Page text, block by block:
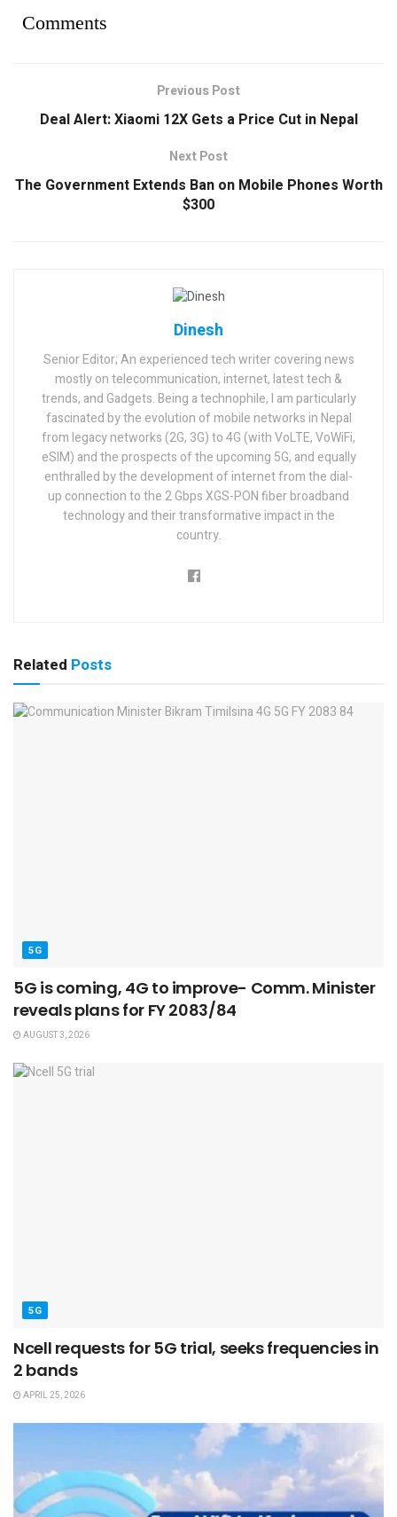
Comments
Previous Post
Deal Alert: Xiaomi 12X Gets a Price Cut in Nepal
Next Post
The Government Extends Ban on Mobile Phones Worth
$300
Dinesh
Senior Editor; An experienced tech writer covering news
mostly on telecommunication, internet, latest tech &
trends, and Gadgets. Being a technophile, I am particularly
fascinated by the evolution of mobile networks in Nepal
from legacy networks (2G, 3G) to 4G (with VoLTE, VoWiFi,
eSIM) and the prospects of the upcoming 5G, and equally
enthralled by the development of internet from the dial-
up connection to the 2 Gbps XGS-PON fiber broadband
technology and their transformative impact in the
country.
Related Posts
5G
5G is coming, 4G to improve- Comm. Minister
reveals plans for FY 2083/84
AUGUST 3, 2026
5G
Ncell requests for 5G trial, seeks frequencies in
2 bands
APRIL 25, 2026